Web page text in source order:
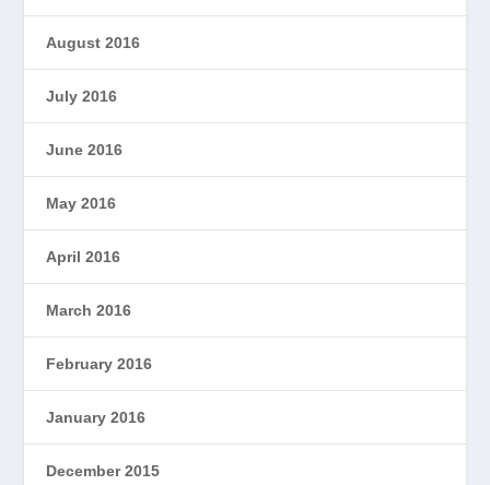
August 2016
July 2016
June 2016
May 2016
April 2016
March 2016
February 2016
January 2016
December 2015